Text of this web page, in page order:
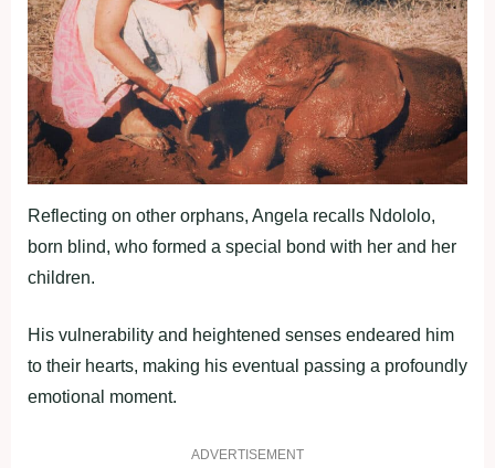
Reflecting on other orphans, Angela recalls Ndololo,
born blind, who formed a special bond with her and her
children.
His vulnerability and heightened senses endeared him
to their hearts, making his eventual passing a profoundly
emotional moment.
ADVERTISEMENT